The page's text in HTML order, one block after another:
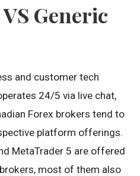
Generic
and customer tech
24/5 via live chat,
Forex brokers tend to
platform offerings.
MetaTrader 5 are offered
most of them also